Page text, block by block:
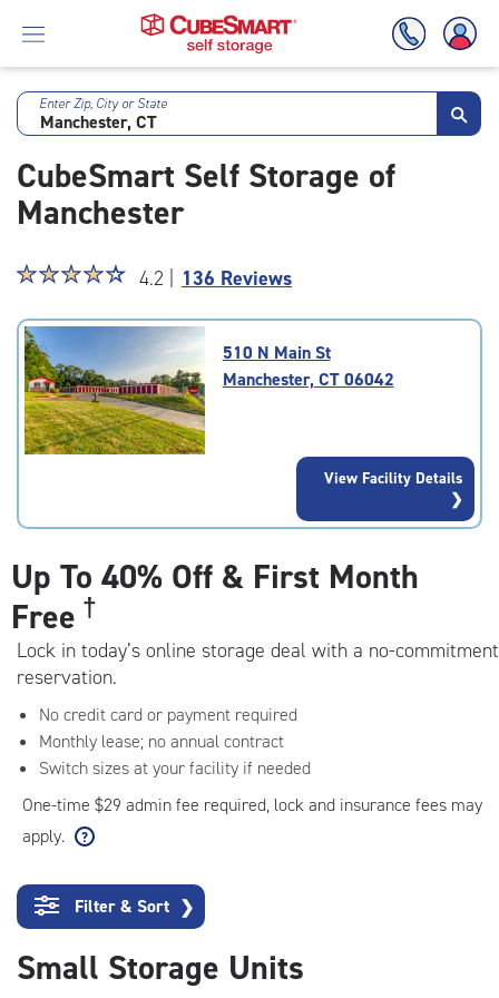
Skip
Main
Content
Enter Zip, City or State
CubeSmart Self Storage of
Manchester
Star
4.2
out
of
5
rating=4.2
|
☆☆☆☆☆
★★★★★ 4.2 | 136 Reviews
510 N Main St
Manchester, CT 06042
View Facility Details
Up To 40% Off & First Month
Free †
Lock in today’s online storage deal with a no-commitment
reservation.
No credit card or payment required
Monthly lease; no annual contract
Switch sizes at your facility if needed
One-time $29 admin fee required, lock and insurance fees may
apply.
Filter & Sort ❯
Small Storage Units